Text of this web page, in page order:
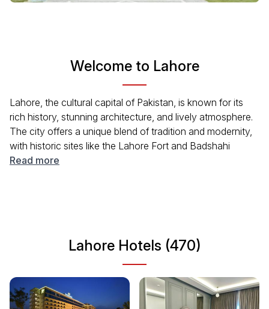
Welcome to Lahore
Lahore, the cultural capital of Pakistan, is known for its
rich history, stunning architecture, and lively atmosphere.
The city offers a unique blend of tradition and modernity,
with historic sites like the Lahore Fort and Badshahi
Mosque coexisting alongside bustling bazaars and
Read more
Lahore Hotels (470)